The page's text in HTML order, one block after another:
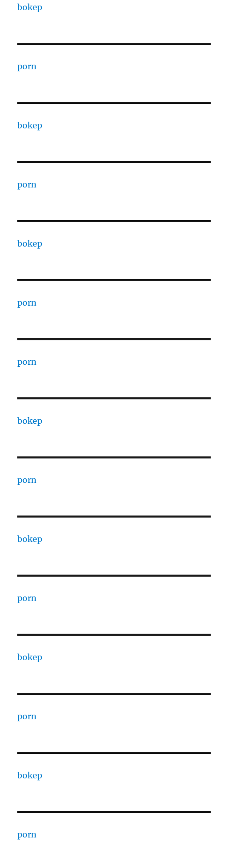
bokep
porn
bokep
porn
bokep
porn
porn
bokep
porn
bokep
porn
bokep
porn
bokep
porn